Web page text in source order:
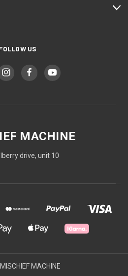
US
MACHINE
drive, unit 10
MACHINE